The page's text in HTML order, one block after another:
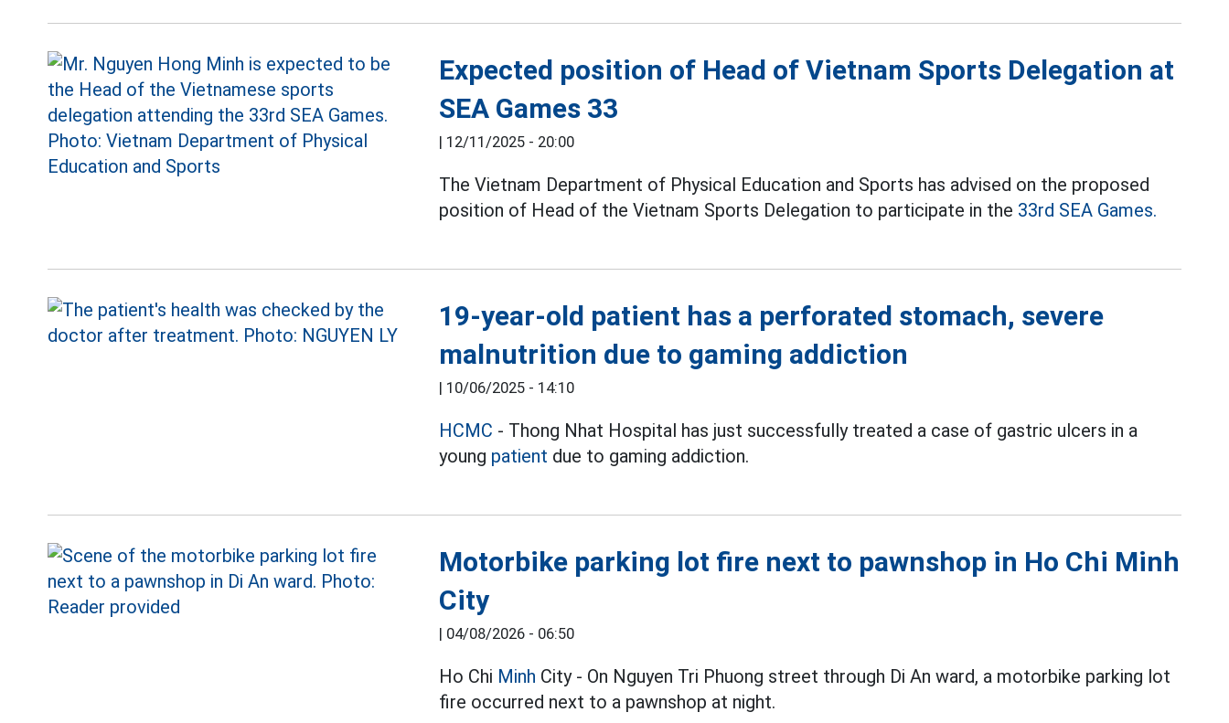
Expected position of Head of Vietnam Sports Delegation at
SEA Games 33
| 12/11/2025 - 20:00
The Vietnam Department of Physical Education and Sports has advised on the proposed
position of Head of the Vietnam Sports Delegation to participate in the 33rd SEA Games.
19-year-old patient has a perforated stomach, severe
malnutrition due to gaming addiction
| 10/06/2025 - 14:10
HCMC - Thong Nhat Hospital has just successfully treated a case of gastric ulcers in a
young patient due to gaming addiction.
Motorbike parking lot fire next to pawnshop in Ho Chi Minh
City
| 04/08/2026 - 06:50
Ho Chi Minh City - On Nguyen Tri Phuong street through Di An ward, a motorbike parking lot
fire occurred next to a pawnshop at night.